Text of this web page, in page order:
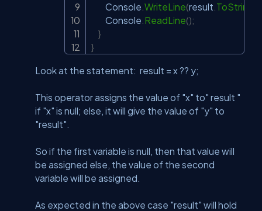
        Console
WriteLine(result ToString
        Console
ReadLine();
}
}
Look at the statement: result = x ?? y;
This operator assigns the value of "x" to" result "
if "x" is null; else, it will give the value of "y" to
"result".
So if the first variable is null, then that value will
be assigned else, the value of the second
variable will be assigned.
As expected in the above case "result" will hold